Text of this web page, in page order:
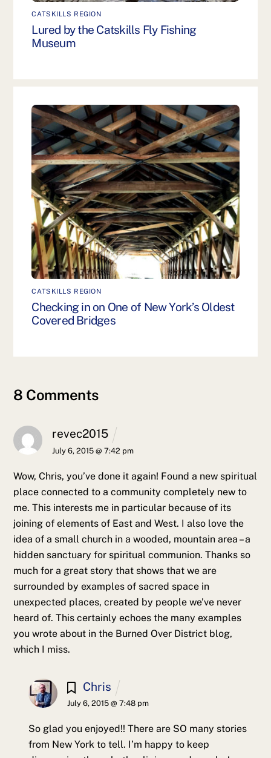
CATSKILLS REGION
Lured by the Catskills Fly Fishing
Museum
CATSKILLS REGION
Checking in on One of New York’s Oldest
Covered Bridges
8 Comments
revec2015
July 6, 2015 @ 7:42 pm
Wow, Chris, you’ve done it again! Found a new spiritual
place connected to a community completely new to
me. This interests me in particular because of its
joining of elements of East and West. I also love the
idea of a small church in a wooded, mountain area – a
hidden sanctuary for spiritual communion. Thanks so
much for a great story that shows that we are
surrounded by examples of sacred space in
unexpected places, created by people we’ve never
heard of. This certainly echoes the many examples
you wrote about in the Burned Over District blog,
which I miss.
Chris
July 6, 2015 @ 7:48 pm
So glad you enjoyed!! There are SO many stories
from New York to tell. I’m happy to keep